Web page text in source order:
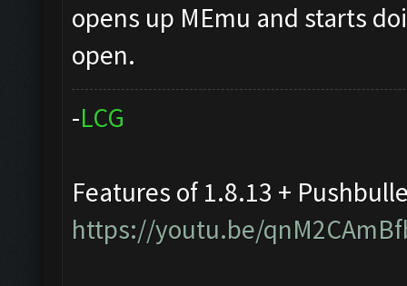
opens up MEmu and starts
open.
-LCG
Features of 1.8.13 +
https://youtu.be/